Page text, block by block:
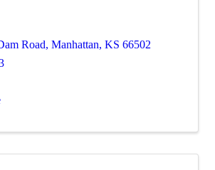
Road, Manhattan, KS 66502